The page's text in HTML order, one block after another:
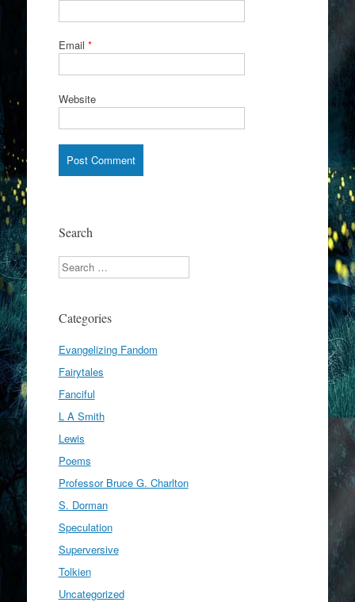
Email *
Website
Search
Search
Categories
Evangelizing Fandom
Fairytales
Fanciful
L A Smith
Lewis
Poems
Professor Bruce G. Charlton
S. Dorman
Speculation
Superversive
Tolkien
Uncategorized